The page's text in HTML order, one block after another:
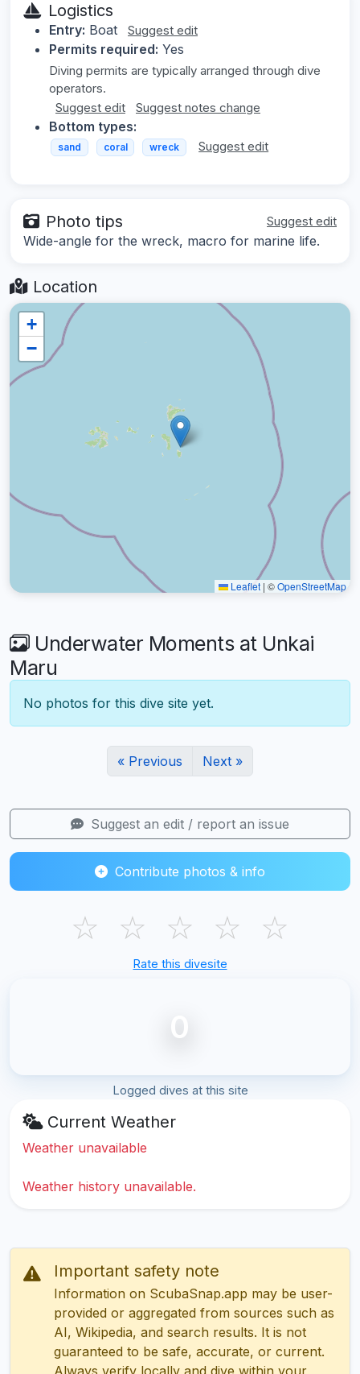
Logistics
Entry: Boat Suggest edit
Permits required: Yes
Diving permits are typically arranged through dive
operators.
Suggest edit
Suggest notes change
Bottom types:
sand coral wreck Suggest edit
Photo tips Suggest edit
Wide-angle for the wreck, macro for marine life.
Location
+
−
Leaflet | ©OpenStreetMap
Underwater Moments at Unkai
Maru
No photos for this dive site yet.
« Previous Next »
Suggest an edit / report an issue
Contribute photos & info
☆ ☆ ☆ ☆ ☆
Rate this divesite
0
Logged dives at this site
Current Weather
Weather unavailable
Weather history unavailable.
Important safety note
Information on ScubaSnap.app may be user-
provided or aggregated from sources such as
AI, Wikipedia, and search results. It is not
guaranteed to be safe, accurate, or current.
Always verify locally and dive within your